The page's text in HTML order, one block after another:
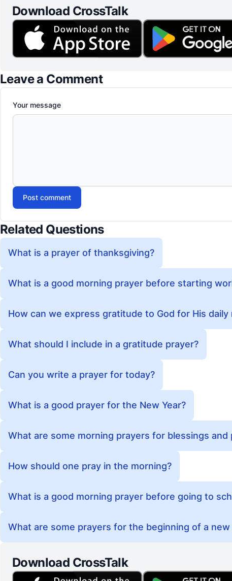
Download CrossTalk
Leave a Comment
Your message
Post comment
Related Questions
What is a prayer of thanksgiving?
What is a good morning prayer before starting
How can we express gratitude to God for His daily
What should I include in a gratitude prayer?
Can you write a prayer for today?
What is a good prayer for the New Year?
What are some morning prayers for blessings and
How should one pray in the morning?
What is a good morning prayer before going to
What are some prayers for the beginning of a new
Download CrossTalk